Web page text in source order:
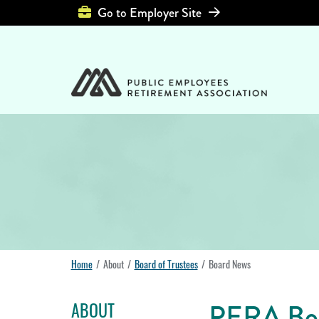
Top Header Left
Go to Employer Site
Home About Board of Trustees Board News
ABOUT